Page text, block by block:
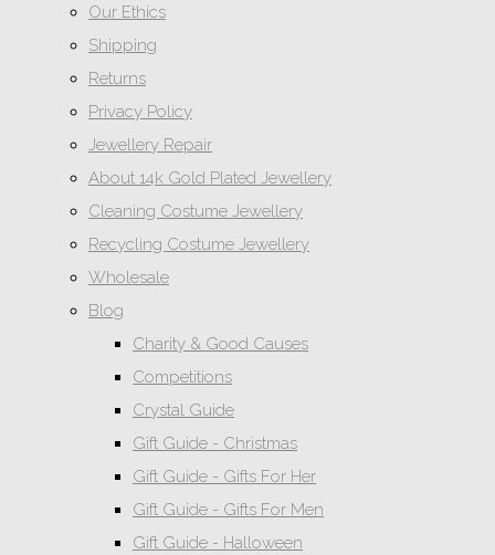
Our Ethics
Shipping
Returns
Privacy Policy
Jewellery Repair
About 14k Gold Plated Jewellery
Cleaning Costume Jewellery
Recycling Costume Jewellery
Wholesale
Blog
Charity & Good Causes
Competitions
Crystal Guide
Gift Guide - Christmas
Gift Guide - Gifts For Her
Gift Guide - Gifts For Men
Gift Guide - Halloween